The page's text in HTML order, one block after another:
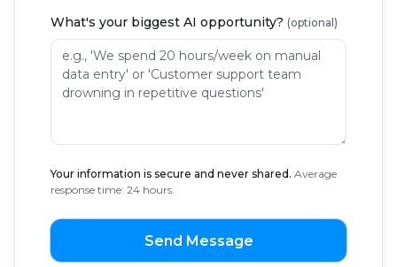
What's your biggest AI opportunity? (optional)
Your information is secure and never shared. Average
response time: 24 hours.
Send Message